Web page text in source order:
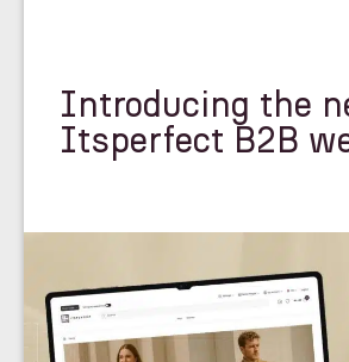
Introducing the
Itsperfect B2B